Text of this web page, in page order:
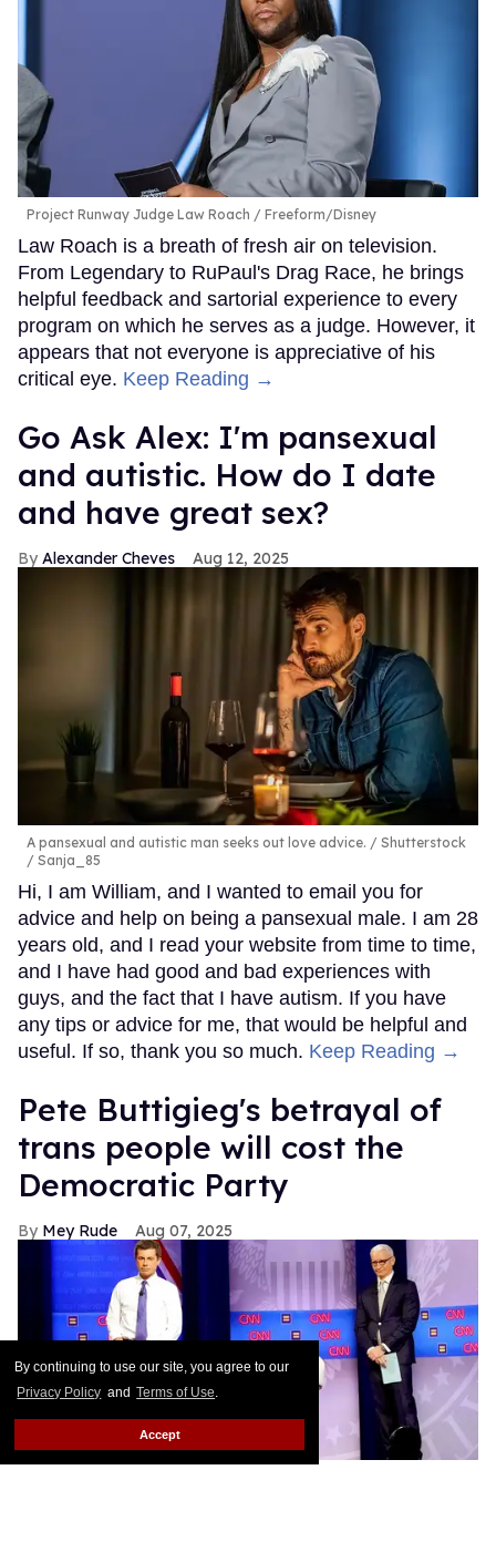
By continuing to use our site, you agree to our
Privacy Policy and Terms of Use.
Accept
Project Runway Judge Law Roach Freeform/Disney
Law Roach is a breath of fresh air on television.
From Legendary to RuPaul's Drag Race, he brings
helpful feedback and sartorial experience to every
program on which he serves as a judge. However, it
appears that not everyone is appreciative of his
critical eye. Keep Reading →
Go Ask Alex: I'm pansexual
and autistic. How do I date
and have great sex?
Alexander Cheves Aug 12, 2025
A pansexual and autistic man seeks out love advice.
Shutterstock
/ Sanja_85
Hi, I am William, and I wanted to email you for
advice and help on being a pansexual male. I am 28
years old, and I read your website from time to time,
and I have had good and bad experiences with
guys, and the fact that I have autism. If you have
any tips or advice for me, that would be helpful and
useful. If so, thank you so much. Keep Reading →
Pete Buttigieg's betrayal of
trans people will cost the
Democratic Party
Mey Rude Aug 07, 2025